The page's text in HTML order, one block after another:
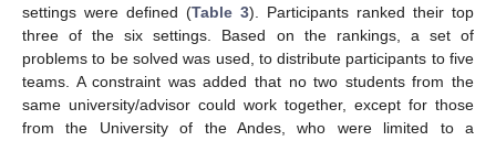
settings were defined (Table 3). Participants ranked their top
three of the six settings. Based on the rankings, a set of
problems to be solved was used, to distribute participants to five
teams. A constraint was added that no two students from the
same university/advisor could work together, except for those
from the University of the Andes, who were limited to a